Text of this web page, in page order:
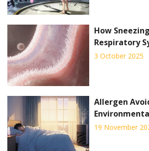
How
Respiratory
3 October 2025
Allergen
Home
19 November